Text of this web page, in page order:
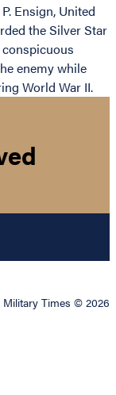
Ensign, United
the Silver Star
enemy while
World War II.
Military Times © 2026